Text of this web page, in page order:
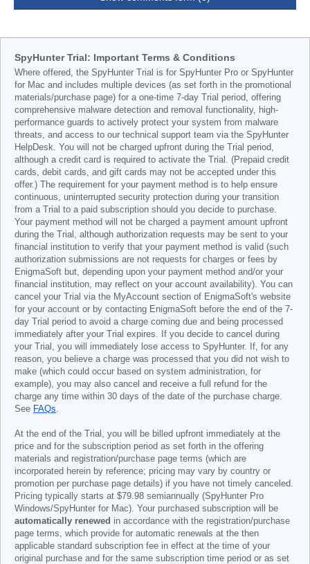
SpyHunter Trial: Important Terms & Conditions
Where offered, the SpyHunter Trial is for SpyHunter Pro or SpyHunter
for Mac and includes multiple devices (as set forth in the promotional
materials/purchase page) for a one-time 7-day Trial period, offering
comprehensive malware detection and removal functionality, high-
performance guards to actively protect your system from malware
threats, and access to our technical support team via the SpyHunter
HelpDesk. You will not be charged upfront during the Trial period,
although a credit card is required to activate the Trial. (Prepaid credit
cards, debit cards, and gift cards may not be accepted under this
offer.) The requirement for your payment method is to help ensure
continuous, uninterrupted security protection during your transition
from a Trial to a paid subscription should you decide to purchase.
Your payment method will not be charged a payment amount upfront
during the Trial, although authorization requests may be sent to your
financial institution to verify that your payment method is valid (such
authorization submissions are not requests for charges or fees by
EnigmaSoft but, depending upon your payment method and/or your
financial institution, may reflect on your account availability). You can
cancel your Trial via the MyAccount section of EnigmaSoft's website
for your account or by contacting EnigmaSoft before the end of the 7-
day Trial period to avoid a charge coming due and being processed
immediately after your Trial expires. If you decide to cancel during
your Trial, you will immediately lose access to SpyHunter. If, for any
reason, you believe a charge was processed that you did not wish to
make (which could occur based on system administration, for
example), you may also cancel and receive a full refund for the
charge any time within 30 days of the date of the purchase charge.
See FAQs.
At the end of the Trial, you will be billed upfront immediately at the
price and for the subscription period as set forth in the offering
materials and registration/purchase page terms (which are
incorporated herein by reference; pricing may vary by country or
promotion per purchase page details) if you have not timely canceled.
Pricing typically starts at $79.98 semiannually (SpyHunter Pro
Windows/SpyHunter for Mac). Your purchased subscription will be
automatically renewed in accordance with the registration/purchase
page terms, which provide for automatic renewals at the then
applicable standard subscription fee in effect at the time of your
original purchase and for the same subscription time period or as set